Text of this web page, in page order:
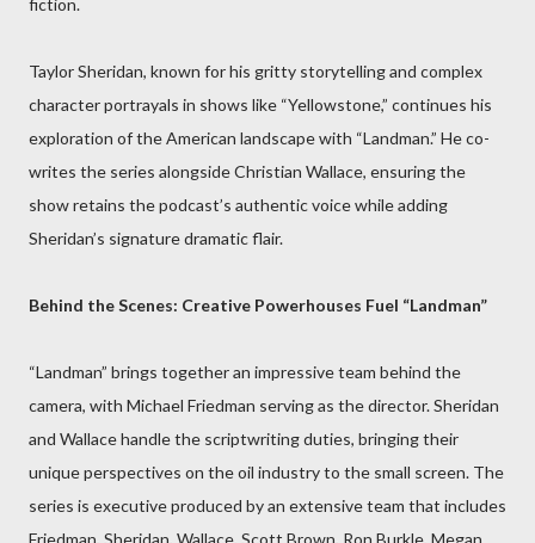
Taylor Sheridan, known for his gritty storytelling and complex
character portrayals in shows like “Yellowstone,” continues his
exploration of the American landscape with “Landman.” He co-
writes the series alongside Christian Wallace, ensuring the
show retains the podcast’s authentic voice while adding
Sheridan’s signature dramatic flair.
Behind the Scenes: Creative Powerhouses Fuel “Landman”
“Landman” brings together an impressive team behind the
camera, with Michael Friedman serving as the director. Sheridan
and Wallace handle the scriptwriting duties, bringing their
unique perspectives on the oil industry to the small screen. The
series is executive produced by an extensive team that includes
Friedman, Sheridan, Wallace, Scott Brown, Ron Burkle, Megan